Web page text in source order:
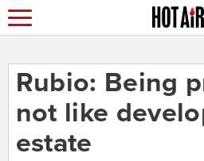
Rubio: Being
not like
estate